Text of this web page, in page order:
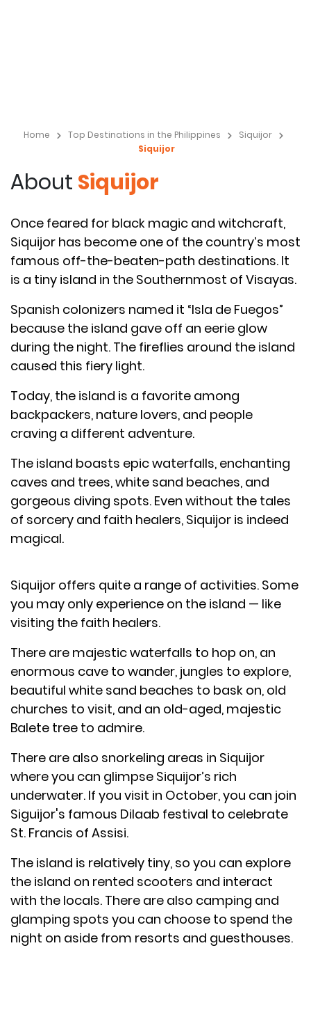
Home Top Destinations in the Philippines
Siquijor
Siquijor
About Siquijor
Once feared for black magic and witchcraft,
Siquijor has become one of the country’s most
famous off-the-beaten-path destinations. It
is a tiny island in the Southernmost of Visayas.
Spanish colonizers named it “Isla de Fuegos”
because the island gave off an eerie glow
during the night. The fireflies around the island
caused this fiery light.
Today, the island is a favorite among
backpackers, nature lovers, and people
craving a different adventure.
The island boasts epic waterfalls, enchanting
caves and trees, white sand beaches, and
gorgeous diving spots. Even without the tales
of sorcery and faith healers, Siquijor is indeed
magical.
Siquijor offers quite a range of activities. Some
you may only experience on the island — like
visiting the faith healers.
There are majestic waterfalls to hop on, an
enormous cave to wander, jungles to explore,
beautiful white sand beaches to bask on, old
churches to visit, and an old-aged, majestic
Balete tree to admire.
There are also snorkeling areas in Siquijor
where you can glimpse Siquijor’s rich
underwater. If you visit in October, you can join
Siguijor's famous Dilaab festival to celebrate
St. Francis of Assisi.
The island is relatively tiny, so you can explore
the island on rented scooters and interact
with the locals. There are also camping and
glamping spots you can choose to spend the
night on aside from resorts and guesthouses.